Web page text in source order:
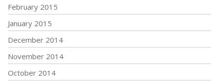
February 2015
January 2015
December 2014
November 2014
October 2014